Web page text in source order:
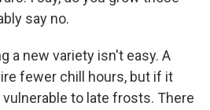
say no.
a new variety isn't easy. A
fewer chill hours, but if it
to late frosts. There